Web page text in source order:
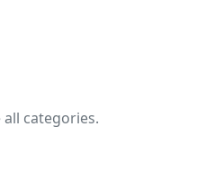
categories.